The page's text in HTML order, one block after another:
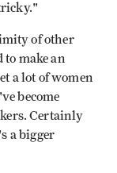
of other
make an
a lot of women
become
Certainly
a bigger